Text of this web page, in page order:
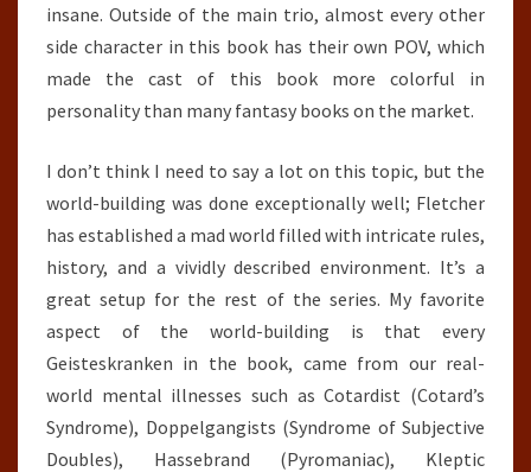
insane. Outside of the main trio, almost every other
side character in this book has their own POV, which
made the cast of this book more colorful in
personality than many fantasy books on the market.
I don’t think I need to say a lot on this topic, but the
world-building was done exceptionally well; Fletcher
has established a mad world filled with intricate rules,
history, and a vividly described environment. It’s a
great setup for the rest of the series. My favorite
aspect of the world-building is that every
Geisteskranken in the book, came from our real-
world mental illnesses such as Cotardist (Cotard’s
Syndrome), Doppelgangists (Syndrome of Subjective
Doubles), Hassebrand (Pyromaniac), Kleptic